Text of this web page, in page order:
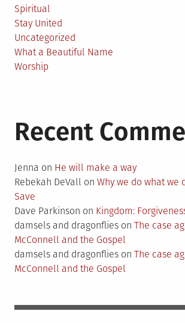
Spiritual
Stay United
Uncategorized
What a Beautiful Name
Worship
Recent
Jenna on He will make a way
Rebekah DeVall on Why we do what we
Save
Dave Parkinson on Kingdom:
damsels and dragonflies on The case
McConnell and the Gospel
damsels and dragonflies on The case
McConnell and the Gospel